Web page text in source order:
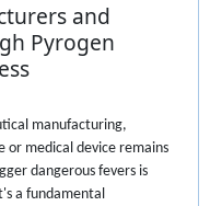
and
Pyrogen
manufacturing,
or medical device remains
dangerous fevers is
a fundamental